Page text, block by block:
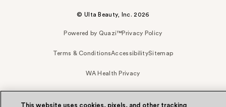
© Ulta Beauty, Inc. 2026
Powered by Quazi™Privacy Policy
Terms & ConditionsAccessibilitySitemap
WA Health Privacy
This website uses cookies, pixels, and other tracking